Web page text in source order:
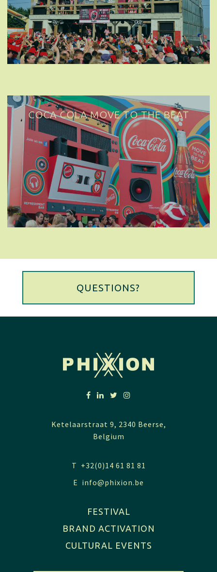
COCA COLA MOVE TO THE BEAT
QUESTIONS?
Ketelaarstraat 9, 2340 Beerse,
Belgium
T +32(0)14 61 81 81
E info@phixion.be
FESTIVAL
BRAND ACTIVATION
CULTURAL EVENTS